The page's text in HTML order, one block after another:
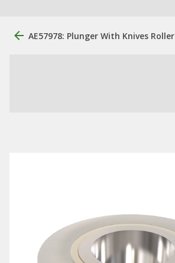
AE57978: Plunger With Knives Roller